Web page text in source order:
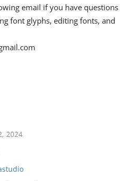
email if you have questions
font glyphs, editing fonts, and
2024